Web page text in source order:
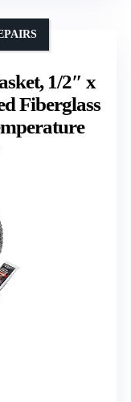
1/2″ x
Fiberglass